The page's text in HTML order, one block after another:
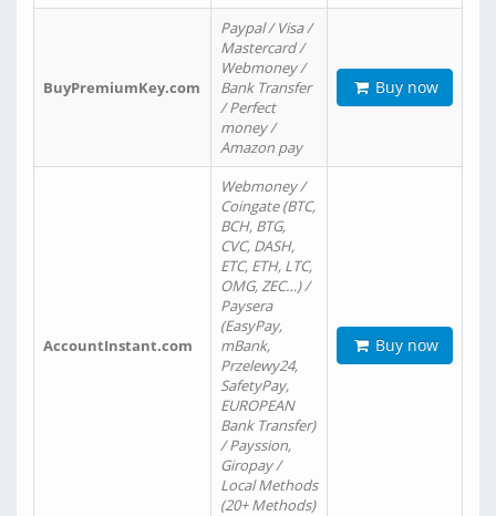
BuyPremiumKey.com
Paypal / Visa /
Mastercard /
Webmoney /
Bank Transfer
/ Perfect
money /
Amazon pay
Buy now
AccountInstant.com
Webmoney /
Coingate (BTC,
BCH, BTG,
CVC, DASH,
ETC, ETH, LTC,
OMG, ZEC…) /
Paysera
(EasyPay,
mBank,
Przelewy24,
SafetyPay,
EUROPEAN
Bank Transfer)
/ Payssion,
Giropay /
Local Methods
(20+ Methods)
Buy now